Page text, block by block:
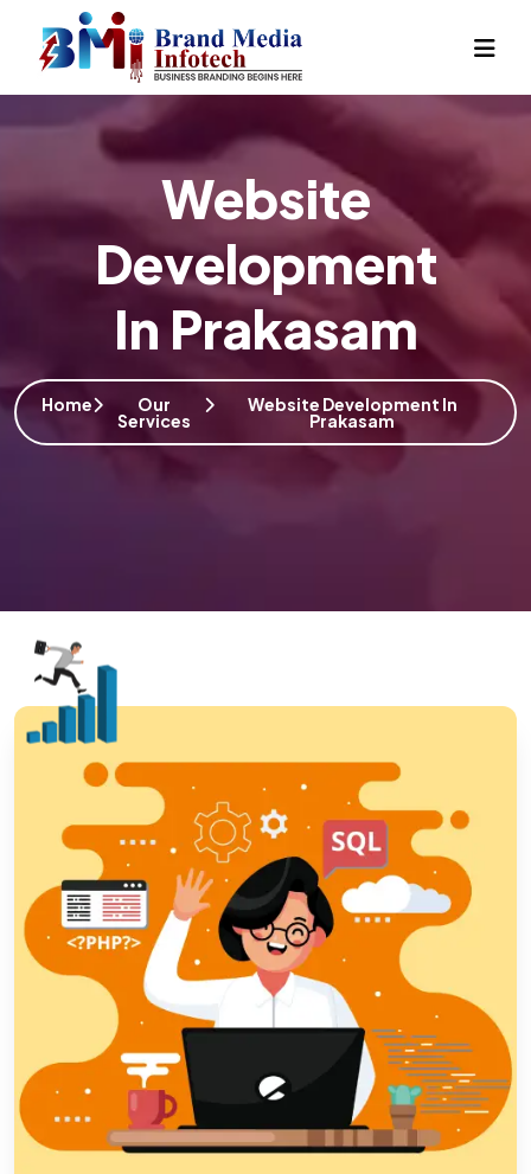
Website
Development
In Prakasam
Home Our
Services
Website Development In
Prakasam